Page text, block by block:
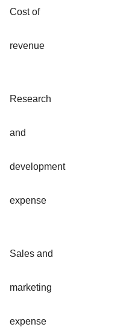
Cost of
revenue
Research
and
development
expense
Sales and
marketing
expense